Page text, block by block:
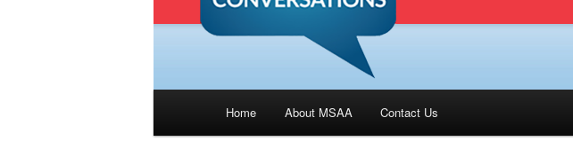
Skip to primary content
Home About MSAA Contact Us